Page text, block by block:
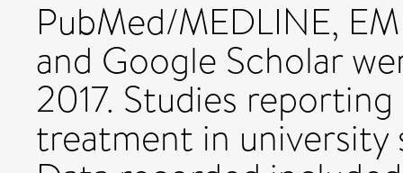
PubMed/MEDLINE,
and Google Scholar
2017. Studies
treatment in university